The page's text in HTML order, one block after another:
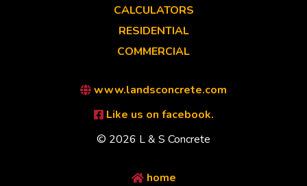
CALCULATORS
RESIDENTIAL
COMMERCIAL
www.landsconcrete.com
Like us on facebook.
© 2026 L & S Concrete
home